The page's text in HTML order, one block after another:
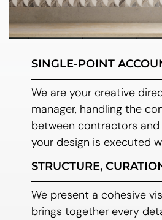
SINGLE-POINT
We are your creative
manager, handling the
between contractors
your design is executed
STRUCTURE,
We present a cohesive
brings together every